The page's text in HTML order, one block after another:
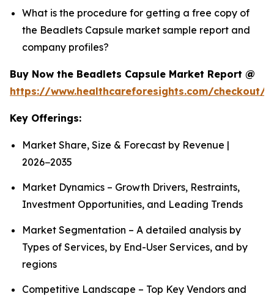
What is the procedure for getting a free copy of
the Beadlets Capsule market sample report and
company profiles?
Buy Now the Beadlets Capsule Market Report @
https://www.healthcareforesights.com/checkout/
Key Offerings:
Market Share, Size & Forecast by Revenue |
2026−2035
Market Dynamics – Growth Drivers, Restraints,
Investment Opportunities, and Leading Trends
Market Segmentation – A detailed analysis by
Types of Services, by End-User Services, and by
regions
Competitive Landscape – Top Key Vendors and